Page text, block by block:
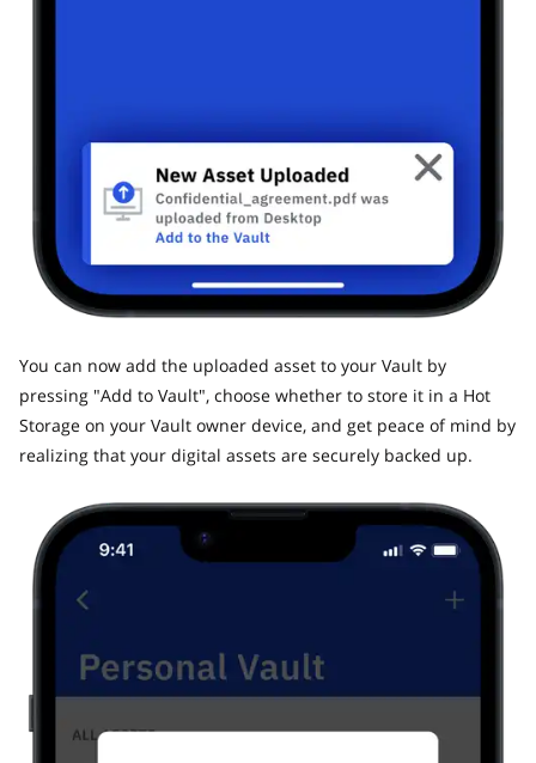
​You can now add the uploaded asset to your Vault by
pressing "Add to Vault", choose whether to store it in a Hot
Storage on your Vault owner device, and get peace of mind by
realizing that your digital assets are securely backed up.